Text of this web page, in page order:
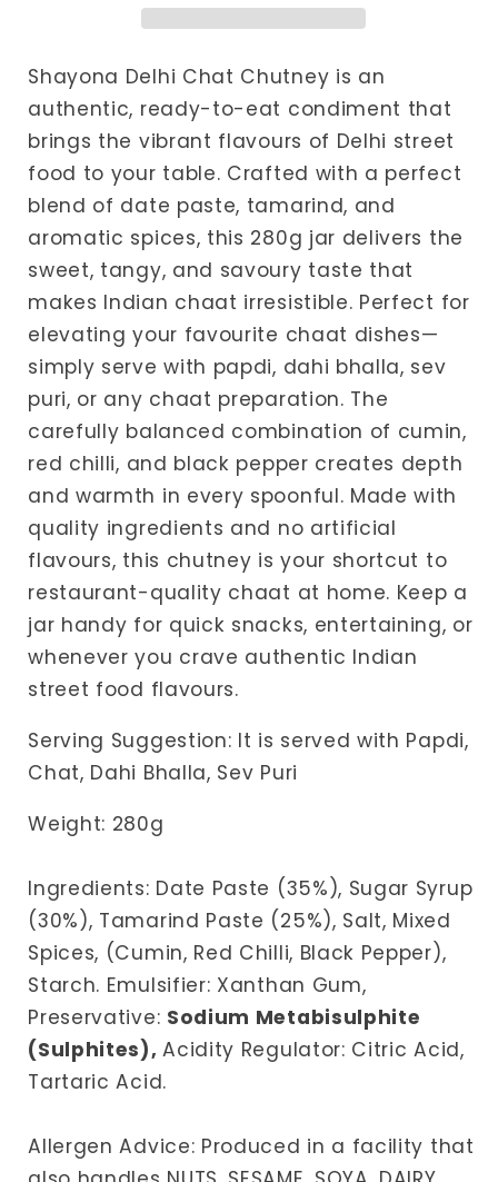
Shayona Delhi Chat Chutney is an
authentic, ready-to-eat condiment that
brings the vibrant flavours of Delhi street
food to your table. Crafted with a perfect
blend of date paste, tamarind, and
aromatic spices, this 280g jar delivers the
sweet, tangy, and savoury taste that
makes Indian chaat irresistible. Perfect for
elevating your favourite chaat dishes—
simply serve with papdi, dahi bhalla, sev
puri, or any chaat preparation. The
carefully balanced combination of cumin,
red chilli, and black pepper creates depth
and warmth in every spoonful. Made with
quality ingredients and no artificial
flavours, this chutney is your shortcut to
restaurant-quality chaat at home. Keep a
jar handy for quick snacks, entertaining, or
whenever you crave authentic Indian
street food flavours.
Serving Suggestion: It is served with Papdi,
Chat, Dahi Bhalla, Sev Puri
Weight: 280g
Ingredients: Date Paste (35%), Sugar Syrup
(30%), Tamarind Paste (25%), Salt, Mixed
Spices, (Cumin, Red Chilli, Black Pepper),
Starch. Emulsifier: Xanthan Gum,
Preservative: Sodium Metabisulphite
(Sulphites),Acidity Regulator: Citric Acid,
Tartaric Acid.
Allergen Advice: Produced in a facility that